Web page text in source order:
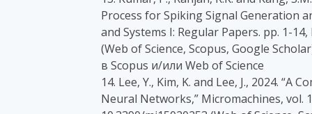
Process for Spiking Signal Generation
and Systems I: Regular Papers. pp. 1-
(Web of Science, Scopus, Google
в Scopus и/или Web of Science
14. Lee, Y., Kim, K. and Lee, J., 2024.
Neural Networks,” Micromachines, vol.